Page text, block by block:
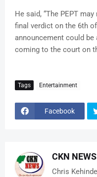
He said, “The PEPT
final verdict on the 6th
announcement could
coming to the court on
Tags Entertainment
Facebook
CKN NEWS
Chris